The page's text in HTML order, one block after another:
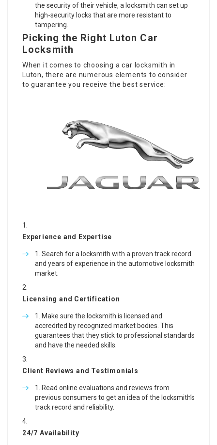
the security of their vehicle, a locksmith can set up
high-security locks that are more resistant to
tampering.
Picking the Right Luton Car
Locksmith
When it comes to choosing a car locksmith in
Luton, there are numerous elements to consider
to guarantee you receive the best service:
Experience and Expertise
Search for a locksmith with a proven track record
and years of experience in the automotive locksmith
market.
Licensing and Certification
Make sure the locksmith is licensed and
accredited by recognized market bodies. This
guarantees that they stick to professional standards
and have the needed skills.
Client Reviews and Testimonials
Read online evaluations and reviews from
previous consumers to get an idea of the locksmith’s
track record and reliability.
24/7 Availability